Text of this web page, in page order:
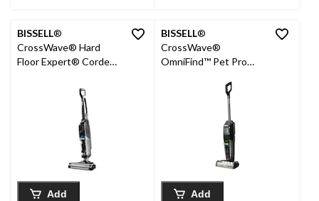
BISSELL®
CrossWave® Hard
Floor Expert® Corded
Add
BISSELL®
CrossWave®
OmniFind™ Pet Pro
Vacuum & Floor
Add